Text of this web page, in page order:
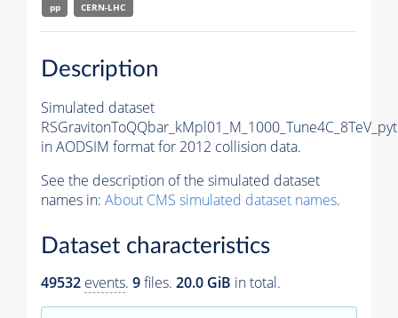
pp
CERN-LHC
Description
Simulated dataset
in AODSIM format for 2012 collision data.
See the description of the simulated dataset
names in: About CMS simulated dataset names.
Dataset characteristics
49532 events. 9files. 20.0 GiB in total.